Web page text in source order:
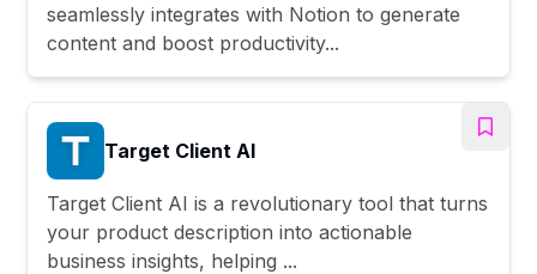
seamlessly integrates with Notion to generate
content and boost productivity...
Target Client AI
Target Client AI is a revolutionary tool that turns
your product description into actionable
business insights, helping ...